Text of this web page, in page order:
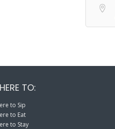
TO:
to Sip
to Eat
to Stay